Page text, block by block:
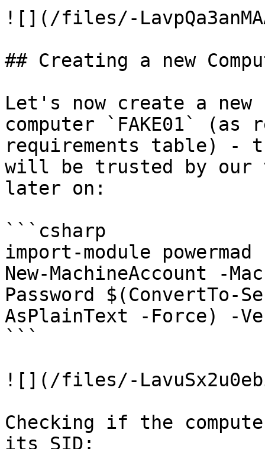
![](/files/-
## Creating a new
Let's now create a
computer `FAKE01`
requirements table) -
will be trusted by our
later on:
```csharp
import-module powermad
New-MachineAccount -
Password $(ConvertTo-
AsPlainText -Force) -
```
![](/files/-
Checking if the
its SID: